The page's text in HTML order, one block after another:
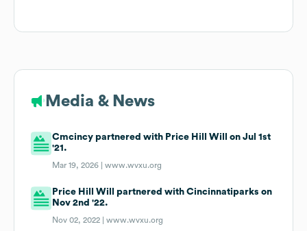
Media & News
Cmcincy partnered with Price Hill Will on Jul 1st
'21.
Mar 19, 2026 |www.wvxu.org
Price Hill Will partnered with Cincinnatiparks on
Nov 2nd '22.
Nov 02, 2022 |www.wvxu.org